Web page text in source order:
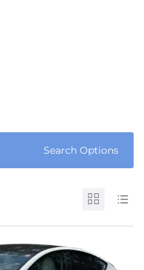
Search Options